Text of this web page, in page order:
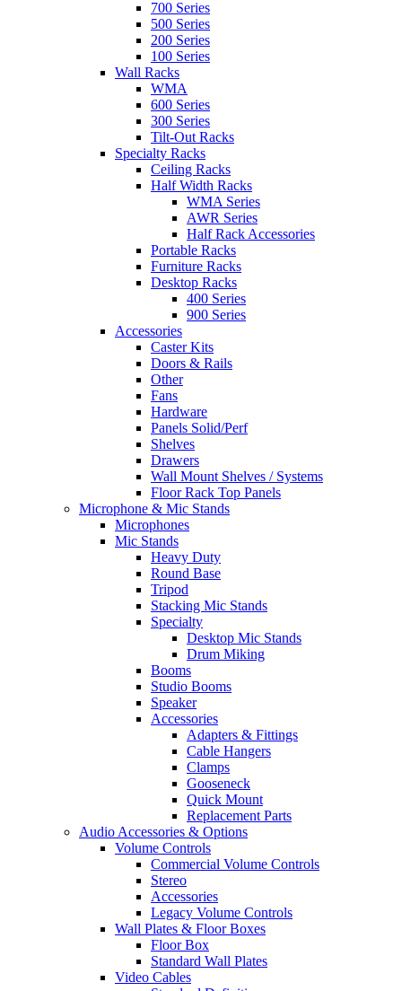
700 Series
500 Series
200 Series
100 Series
Wall Racks
WMA
600 Series
300 Series
Tilt-Out Racks
Specialty Racks
Ceiling Racks
Half Width Racks
WMA Series
AWR Series
Half Rack Accessories
Portable Racks
Furniture Racks
Desktop Racks
400 Series
900 Series
Accessories
Caster Kits
Doors & Rails
Other
Fans
Hardware
Panels Solid/Perf
Shelves
Drawers
Wall Mount Shelves / Systems
Floor Rack Top Panels
Microphone & Mic Stands
Microphones
Mic Stands
Heavy Duty
Round Base
Tripod
Stacking Mic Stands
Specialty
Desktop Mic Stands
Drum Miking
Booms
Studio Booms
Speaker
Accessories
Adapters & Fittings
Cable Hangers
Clamps
Gooseneck
Quick Mount
Replacement Parts
Audio Accessories & Options
Volume Controls
Commercial Volume Controls
Stereo
Accessories
Legacy Volume Controls
Wall Plates & Floor Boxes
Floor Box
Standard Wall Plates
Video Cables